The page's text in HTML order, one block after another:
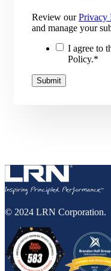
Review ourPrivacy
and manage your
I agree to
Policy.*
© 2024 LRN Corporation.